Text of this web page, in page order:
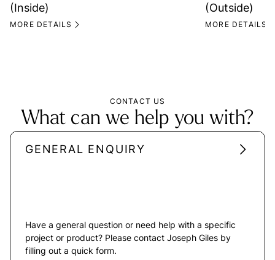
(Inside)
MORE DETAILS
(Outside)
MORE DETAILS
CONTACT US
What can we help you with?
GENERAL ENQUIRY
Have a general question or need help with a specific
project or product? Please contact Joseph Giles by
filling out a quick form.